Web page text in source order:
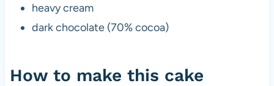
heavy cream
dark chocolate (70% cocoa)
How to make this cake